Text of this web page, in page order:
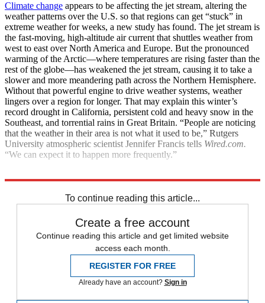
Climate change appears to be affecting the jet stream, altering the
weather patterns over the U.S. so that regions can get “stuck” in
extreme weather for weeks, a new study has found. The jet stream is
the fast-moving, high-altitude air current that shuttles weather from
west to east over North America and Europe. But the pronounced
warming of the Arctic—where temperatures are rising faster than the
rest of the globe—has weakened the jet stream, causing it to take a
slower and more meandering path across the Northern Hemisphere.
Without that powerful engine to drive weather systems, weather
lingers over a region for longer. That may explain this winter’s
record drought in California, persistent cold and heavy snow in the
Southeast, and torrential rains in Great Britain. “People are noticing
that the weather in their area is not what it used to be,” Rutgers
University atmospheric scientist Jennifer Francis tells Wired.com.
“We can expect it to happen more frequently.”
To continue reading this article...
Create a free account
Continue reading this article and get limited website
access each month.
REGISTER FOR FREE
Already have an account? Sign in